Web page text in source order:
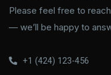
Please feel free to
— we’ll be happy to
+1 (424) 123-456